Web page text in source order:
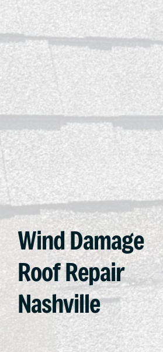
Wind Damage
Roof Repair
Nashville